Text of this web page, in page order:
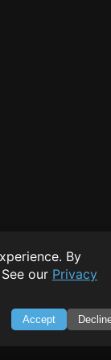
By
our Privacy
Accept